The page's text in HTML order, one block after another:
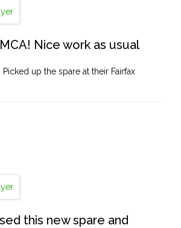
Nice work as usual
Picked up the spare at their Fairfax
this new spare and